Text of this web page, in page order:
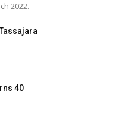
2022.
40